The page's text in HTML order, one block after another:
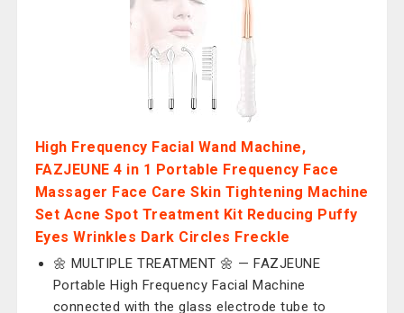
High Frequency Facial Wand Machine,
‎FAZJEUNE 4 in 1 Portable Frequency Face
Massager Face Care Skin Tightening Machine
Set Acne Spot Treatment Kit Reducing Puffy
Eyes Wrinkles Dark Circles Freckle
🌼 MULTIPLE TREATMENT 🌼 — ‎FAZJEUNE
Portable High Frequency Facial Machine
connected with the glass electrode tube to